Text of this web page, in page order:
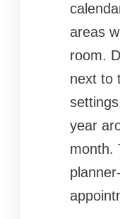
areas
room.
next to
year
month.